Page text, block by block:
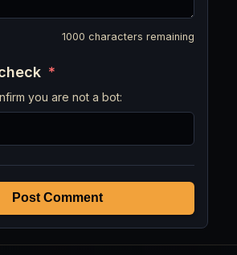
1000 characters remaining
*
you are not a bot:
Post Comment